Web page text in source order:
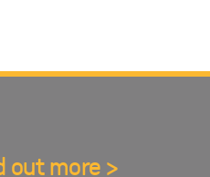
out more